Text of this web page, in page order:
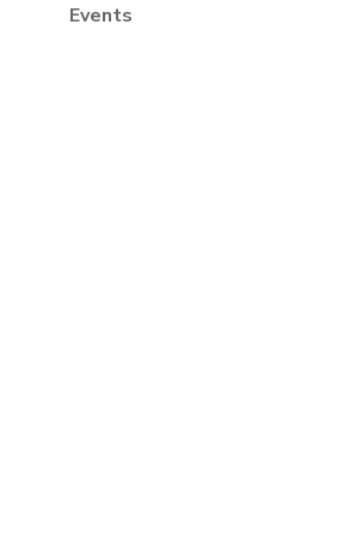
Events